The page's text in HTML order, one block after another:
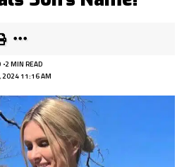
2024 11:16 AM
2 MIN READ